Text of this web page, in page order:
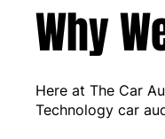
Why
Here at The Car
Technology car